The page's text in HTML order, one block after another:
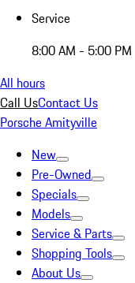
Service
8:00 AM - 5:00 PM
All hours
Call UsContact Us
Porsche Amityville
New
Pre-Owned
Specials
Models
Service & Parts
Shopping Tools
About Us